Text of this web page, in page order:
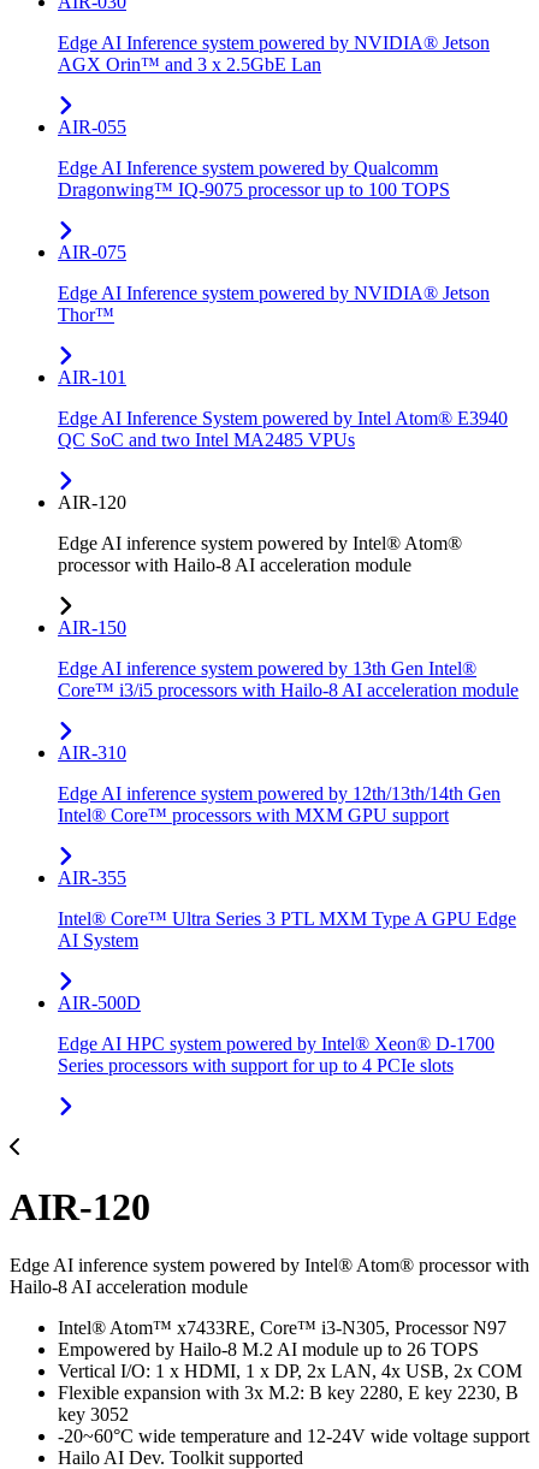
Edge AI Inference system powered by NVIDIA® Jetson
AGX Orin™ and 3 x 2.5GbE Lan
AIR-055
Edge AI Inference system powered by Qualcomm
Dragonwing™ IQ-9075 processor up to 100 TOPS
AIR-075
Edge AI Inference system powered by NVIDIA® Jetson
Thor™
AIR-101
Edge AI Inference System powered by Intel Atom® E3940
QC SoC and two Intel MA2485 VPUs
AIR-120
Edge AI inference system powered by Intel® Atom®
processor with Hailo-8 AI acceleration module
AIR-150
Edge AI inference system powered by 13th Gen Intel®
Core™ i3/i5 processors with Hailo-8 AI acceleration module
AIR-310
Edge AI inference system powered by 12th/13th/14th Gen
Intel® Core™ processors with MXM GPU support
AIR-355
Intel® Core™ Ultra Series 3 PTL MXM Type A GPU Edge
AI System
AIR-500D
Edge AI HPC system powered by Intel® Xeon® D-1700
Series processors with support for up to 4 PCIe slots
AIR-120
Edge AI inference system powered by Intel® Atom® processor with
Hailo-8 AI acceleration module
Intel® Atom™ x7433RE, Core™ i3-N305, Processor N97
Empowered by Hailo-8 M.2 AI module up to 26 TOPS
Vertical I/O: 1 x HDMI, 1 x DP, 2x LAN, 4x USB, 2x COM
Flexible expansion with 3x M.2: B key 2280, E key 2230, B
key 3052
-20~60°C wide temperature and 12-24V wide voltage support
Hailo AI Dev. Toolkit supported